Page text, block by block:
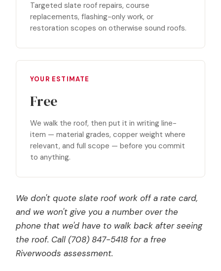
Targeted slate roof repairs, course
replacements, flashing-only work, or
restoration scopes on otherwise sound roofs.
YOUR ESTIMATE
Free
We walk the roof, then put it in writing line-
item — material grades, copper weight where
relevant, and full scope — before you commit
to anything.
We don't quote slate roof work off a rate card,
and we won't give you a number over the
phone that we'd have to walk back after seeing
the roof. Call (708) 847-5418 for a free
Riverwoods assessment.